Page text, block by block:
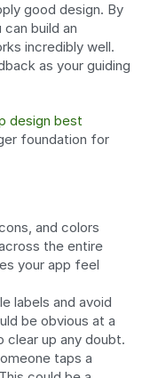
good design. By
build an
incredibly well.
as your guiding
design best
foundation for
and colors
the entire
your app feel
labels and avoid
be obvious at a
up any doubt.
taps a